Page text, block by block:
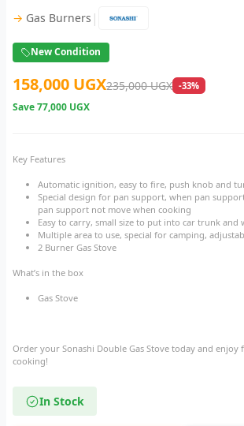
→ Gas Burners |
New Condition
158,000 UGX235,000 UGX -33%
Save77,000 UGX
Key Features
Automatic ignition, easy to fire, push knob and
Special design for pan support, when pan
pan support not move when cooking
Easy to carry, small size to put into car trunk and
Multiple area to use, special for camping,
2 Burner Gas Stove
What’s in the box
Gas Stove
Order your Sonashi Double Gas Stove today and enjoy
cooking!
In Stock